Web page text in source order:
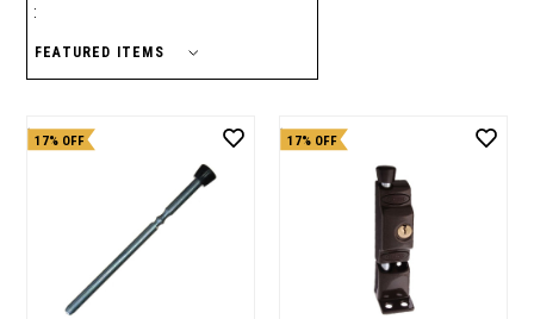
:
17% OFF 17% OFF